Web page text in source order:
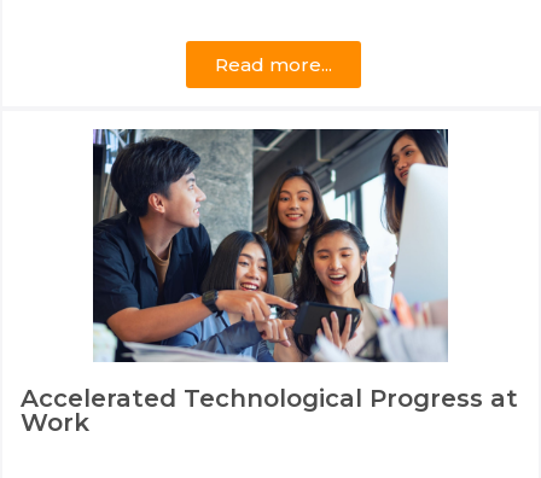
Read more...
Accelerated Technological Progress at
Work